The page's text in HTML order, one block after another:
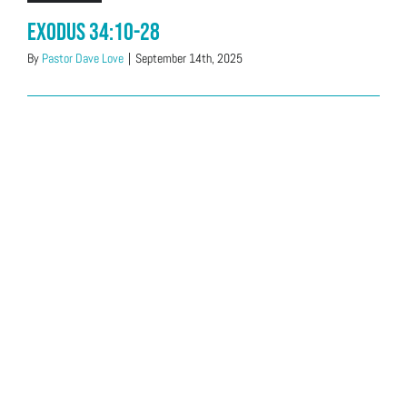
Exodus 34:10-28
By Pastor Dave Love | September 14th, 2025